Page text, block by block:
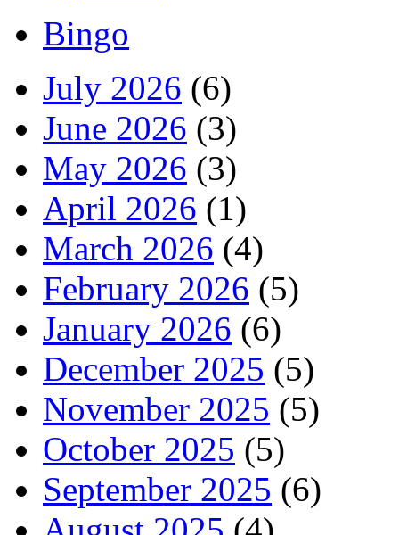
Bingo
July 2026 (6)
June 2026 (3)
May 2026 (3)
April 2026 (1)
March 2026 (4)
February 2026 (5)
January 2026 (6)
December 2025 (5)
November 2025 (5)
October 2025 (5)
September 2025 (6)